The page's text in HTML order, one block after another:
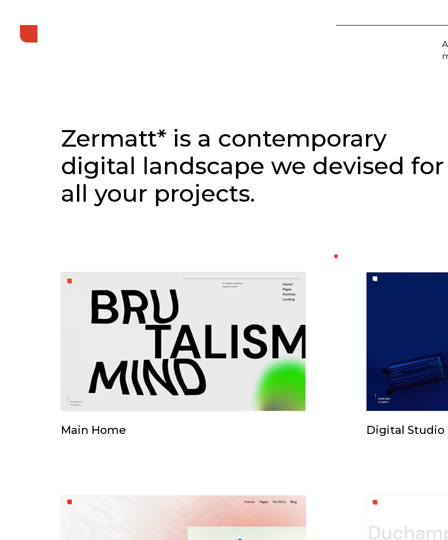
Zermatt* is a contemporary
digital landscape we devised for
all your projects.
Main Home Digital Studio